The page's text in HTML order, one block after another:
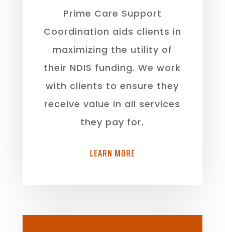
Prime Care Support
Coordination aids clients in
maximizing the utility of
their NDIS funding. We work
with clients to ensure they
receive value in all services
they pay for.
LEARN MORE